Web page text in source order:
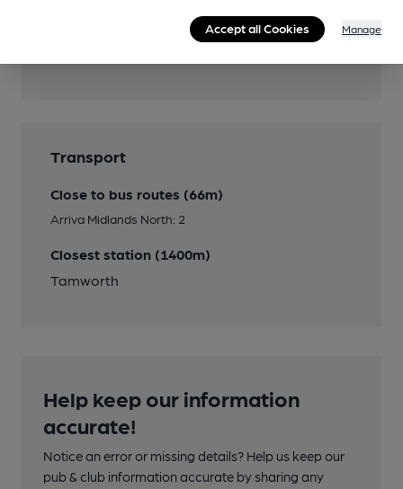
Transport
Close to bus routes (66m)
Arriva Midlands North: 2
Closest station (1400m)
Tamworth
Help keep our information
accurate!
Notice an error or missing details? Help us keep our
pub & club information accurate by sharing any
Accept all Cookies Manage